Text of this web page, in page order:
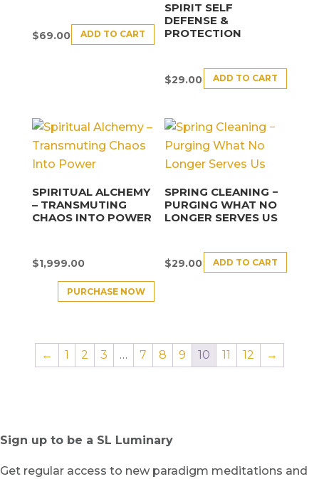
$69.00 ADD TO CART
SPIRIT SELF
DEFENSE &
PROTECTION
$29.00 ADD TO CART
SPIRITUAL ALCHEMY
– TRANSMUTING
CHAOS INTO POWER
$1,999.00
PURCHASE NOW
SPRING CLEANING −
PURGING WHAT NO
LONGER SERVES US
$29.00 ADD TO CART
← 1 2 3 … 7 8 9 10 11 12 →
Sign up to be a SL Luminary
Get regular access to new paradigm meditations and